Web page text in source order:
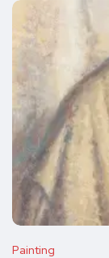
Painting